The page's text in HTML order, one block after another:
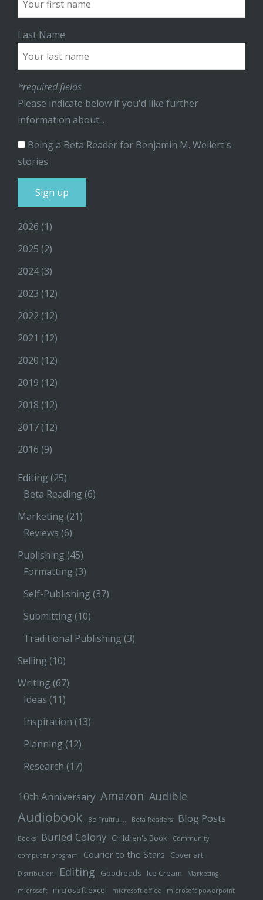
Last Name
*required fields
Please indicate below if you'd like further
information about...
Being a Beta Reader for Benjamin M. Weilert's
stories
2026 (1)
2025 (2)
2024(3)
2023 (12)
2022 (12)
2021 (12)
2020 (12)
2019 (12)
2018 (12)
2017 (12)
2016 (9)
Editing (25)
Beta Reading (6)
Marketing (21)
Reviews (6)
Publishing (45)
Formatting (3)
Self-Publishing (37)
Submitting (10)
Traditional Publishing (3)
Selling (10)
Writing (67)
Ideas (11)
Inspiration (13)
Planning (12)
Research (17)
10th Anniversary Amazon Audible
Audiobook Be Fruitful… Beta Readers Blog Posts
Books Buried Colony Children's Book Community
computer program Courier to the Stars Cover art
Distribution Editing Goodreads Ice Cream Marketing
microsoft microsoft excel microsoft office microsoft powerpoint